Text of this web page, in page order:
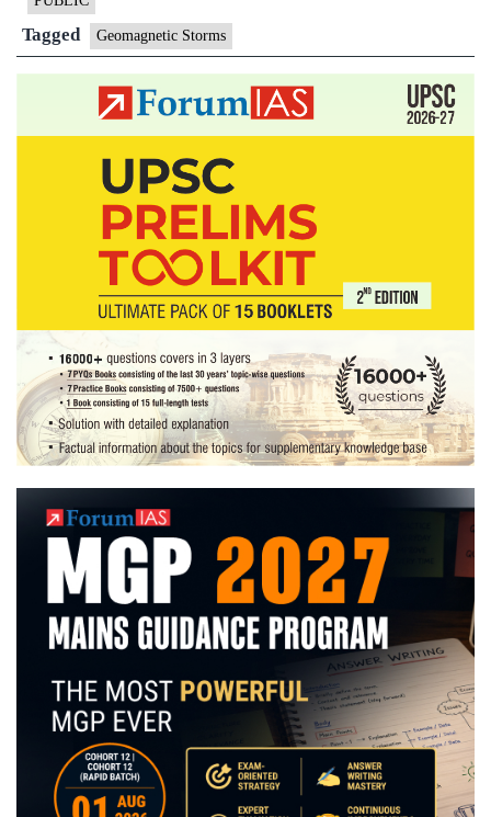
How
do
they
impact
earth?
Tagged Geomagnetic Storms